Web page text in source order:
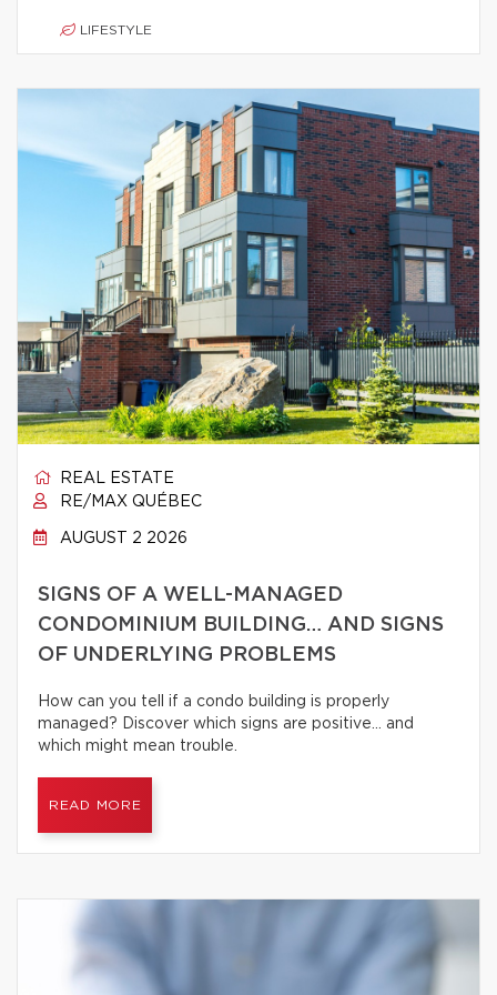
LIFESTYLE
REAL ESTATE
RE/MAX QUÉBEC
AUGUST 2 2026
SIGNS OF A WELL-MANAGED
CONDOMINIUM BUILDING… AND SIGNS
OF UNDERLYING PROBLEMS
How can you tell if a condo building is properly
managed? Discover which signs are positive… and
which might mean trouble.
READ MORE